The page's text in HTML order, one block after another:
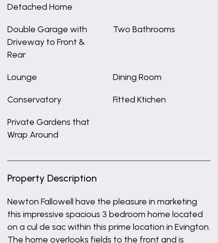
Detached Home
Double Garage with
Driveway to Front &
Rear
Two Bathrooms
Lounge Dining Room
Conservatory Fitted Ktichen
Private Gardens that
Wrap Around
Property Description
Newton Fallowell have the pleasure in marketing
this impressive spacious 3 bedroom home located
on a cul de sac within this prime location in Evington.
The home overlooks fields to the front and is